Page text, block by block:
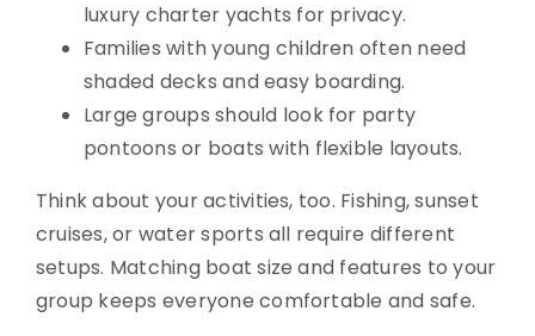
luxury charter yachts for privacy.
Families with young children often need
shaded decks and easy boarding.
Large groups should look for party
pontoons or boats with flexible layouts.
Think about your activities, too. Fishing, sunset
cruises, or water sports all require different
setups. Matching boat size and features to your
group keeps everyone comfortable and safe.